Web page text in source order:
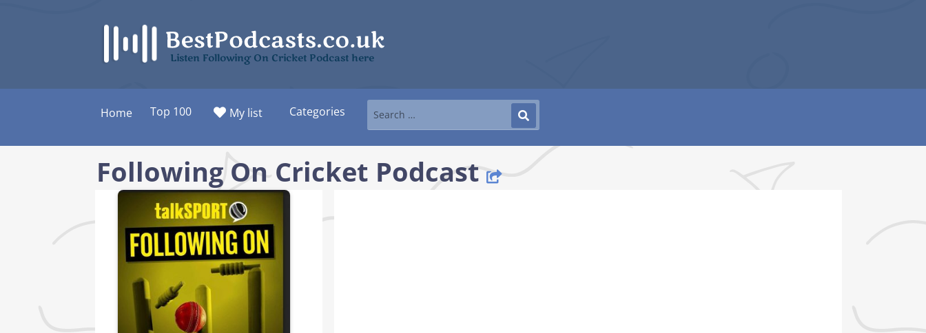
Listen Following On Cricket Podcast here
Home Top 100 My list Categories
Following On Cricket Podcast